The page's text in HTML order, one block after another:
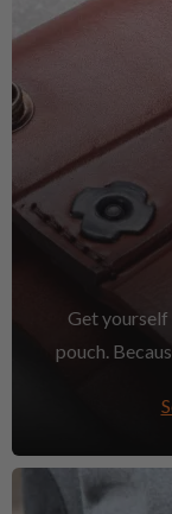
Get yourself
pouch.